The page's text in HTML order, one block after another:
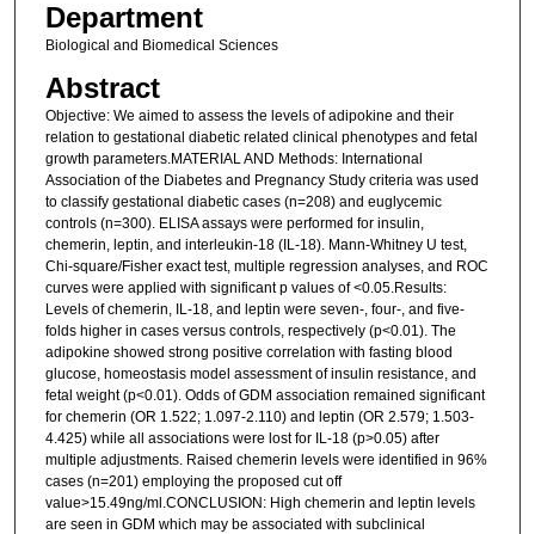
Department
Biological and Biomedical Sciences
Abstract
Objective: We aimed to assess the levels of adipokine and their
relation to gestational diabetic related clinical phenotypes and fetal
growth parameters.MATERIAL AND Methods: International
Association of the Diabetes and Pregnancy Study criteria was used
to classify gestational diabetic cases (n=208) and euglycemic
controls (n=300). ELISA assays were performed for insulin,
chemerin, leptin, and interleukin-18 (IL-18). Mann-Whitney U test,
Chi-square/Fisher exact test, multiple regression analyses, and ROC
curves were applied with significant p values of <0.05.Results:
Levels of chemerin, IL-18, and leptin were seven-, four-, and five-
folds higher in cases versus controls, respectively (p<0.01). The
adipokine showed strong positive correlation with fasting blood
glucose, homeostasis model assessment of insulin resistance, and
fetal weight (p<0.01). Odds of GDM association remained significant
for chemerin (OR 1.522; 1.097-2.110) and leptin (OR 2.579; 1.503-
4.425) while all associations were lost for IL-18 (p>0.05) after
multiple adjustments. Raised chemerin levels were identified in 96%
cases (n=201) employing the proposed cut off
value>15.49ng/ml.CONCLUSION: High chemerin and leptin levels
are seen in GDM which may be associated with subclinical